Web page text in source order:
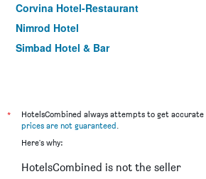
Corvina Hotel-Restaurant
Nimrod Hotel
Simbad Hotel & Bar
*
HotelsCombined always attempts to get accurate
prices are not guaranteed.
Here's why:
HotelsCombined is not the seller